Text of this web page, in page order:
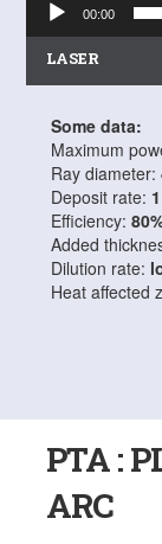
00:00
LASER
Some data:
Maximum
Ray diameter:
Deposit rate:
Efficiency:
Added
Dilution rate:
Heat affected
PTA :
ARC